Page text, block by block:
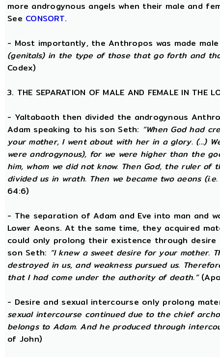
more androgynous angels when their male and
See CONSORT.
- Most importantly, the Anthropos was made
(genitals) in the type of those that go forth and
Codex)
3. THE SEPARATION OF MALE AND FEMALE IN THE
- Yaltabaoth then divided the androgynous
Adam speaking to his son Seth: “When God had
your mother, I went about with her in a glory. (...)
were androgynous), for we were higher than the
him, whom we did not know. Then God, the ruler of
divided us in wrath. Then we became two aeons
64:6)
- The separation of Adam and Eve into man and
Lower Aeons. At the same time, they acquired
could only prolong their existence through
son Seth: “I knew a sweet desire for your mother.
destroyed in us, and weakness pursued us.
that I had come under the authority of death.”
- Desire and sexual intercourse only prolong
sexual intercourse continued due to the chief
belongs to Adam. And he produced through
of John)